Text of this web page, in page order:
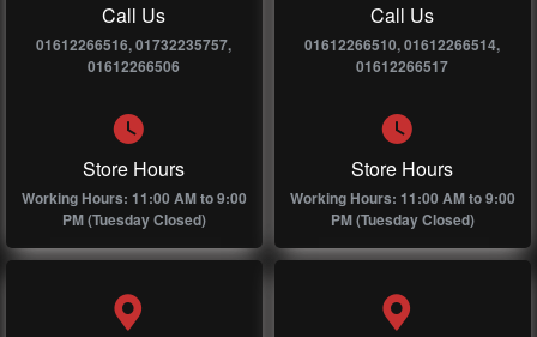
Call Us
01612266516, 01732235757,
01612266506
Store Hours
Working Hours: 11:00 AM to 9:00
PM (Tuesday Closed)
Call Us
01612266510, 01612266514,
01612266517
Store Hours
Working Hours: 11:00 AM to 9:00
PM (Tuesday Closed)